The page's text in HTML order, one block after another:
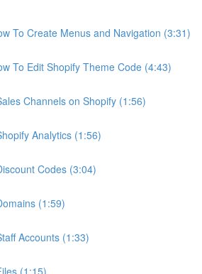
To Create Menus and Navigation (3:31)
To Edit Shopify Theme Code (4:43)
Channels on Shopify (1:56)
Analytics (1:56)
Codes (3:04)
(1:59)
Accounts (1:33)
(1:15)